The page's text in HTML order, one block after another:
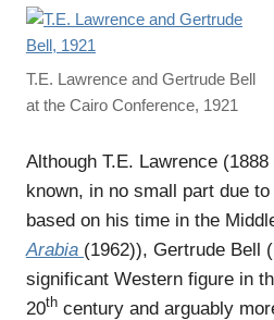
T.E. Lawrence and Gertrude Bell
at the Cairo Conference, 1921
Although T.E. Lawrence
known, in no small part due
based on his time in the
Arabia (1962)), Gertrude Bell
significant Western figure in
20th century and arguably